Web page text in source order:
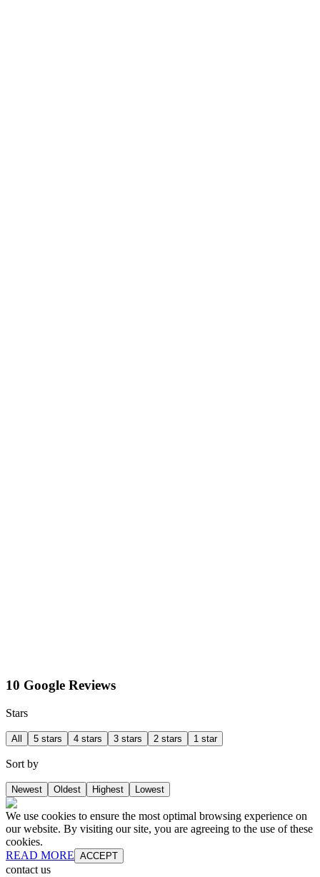
10 Google Reviews
Stars
All 5 stars 4 stars 3 stars 2 stars 1 star
Sort by
Newest Oldest Highest Lowest
We use cookies to ensure the most optimal browsing experience on
our website. By visiting our site, you are agreeing to the use of these
cookies.
READ MORE ACCEPT
contact us